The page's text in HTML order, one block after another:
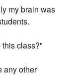
my brain was
class?"
any other